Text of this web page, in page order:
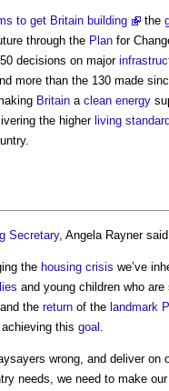
to get Britain building the
through the Plan for
decisions on major
more than the 130 made
Britain a clean energy
the higher living
Secretary, Angela Rayner
the housing crisis we’ve
and young children who
and the return of the landmark
this goal .
wrong, and deliver on
needs, we need to make our